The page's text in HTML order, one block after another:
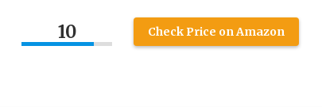
10 Check Price on Amazon